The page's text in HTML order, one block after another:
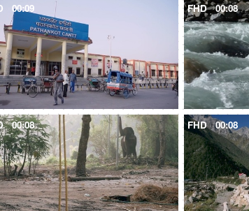
00:09 FHD 00:08
00:08 FHD 00:08